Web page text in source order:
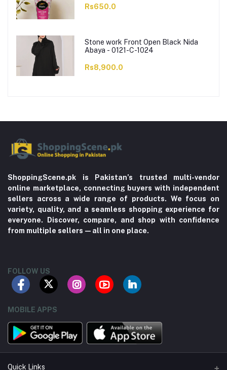
Rs650.0
Stone work Front Open Black Nida
Abaya - 0121-C-1024
Rs8,900.0
ShoppingScene.pk is Pakistan’s trusted multi-vendor
online marketplace, connecting buyers with independent
sellers across a wide range of products. We focus on
variety, quality, and a seamless shopping experience for
everyone. Discover, compare, and shop with confidence
from multiple sellers—all in one place.
FOLLOW US
MOBILE APPS
Quick Links